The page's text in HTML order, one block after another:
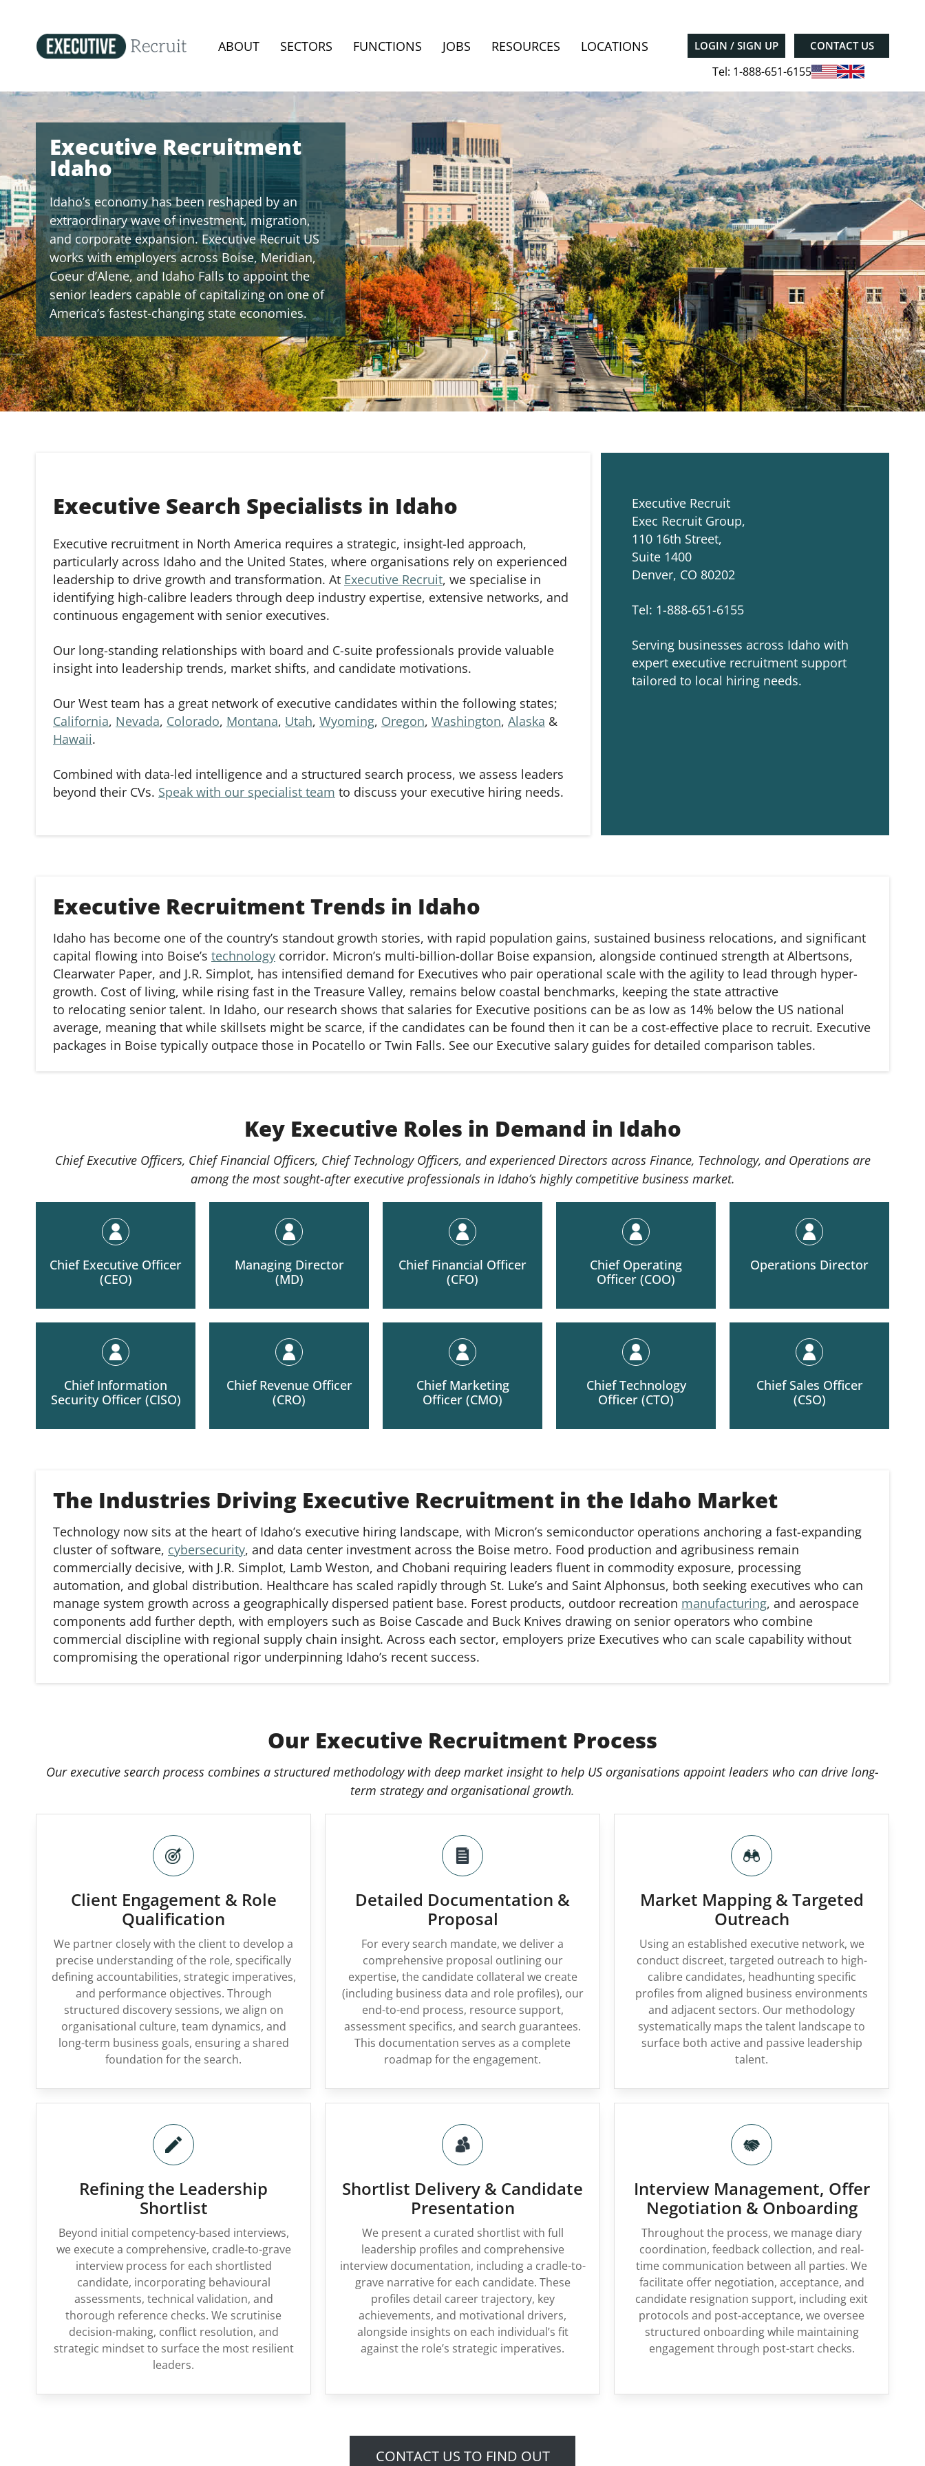
ABOUT SECTORS FUNCTIONS JOBS RESOURCES LOCATIONS LOGIN / SIGN UP CONTACT US
Tel: 1-888-651-6155
Executive Recruitment
Idaho
Idaho’s economy has been reshaped by an
extraordinary wave of investment, migration,
and corporate expansion. Executive Recruit US
works with employers across Boise, Meridian,
Coeur d’Alene, and Idaho Falls to appoint the
senior leaders capable of capitalizing on one of
America’s fastest-changing state economies.
Executive Search Specialists in Idaho
Executive recruitment in North America requires a strategic, insight-led approach,
particularly across Idaho and the United States, where organisations rely on experienced
leadership to drive growth and transformation. At Executive Recruit, we specialise in
identifying high-calibre leaders through deep industry expertise, extensive networks, and
continuous engagement with senior executives.
Our long-standing relationships with board and C-suite professionals provide valuable
insight into leadership trends, market shifts, and candidate motivations.
Our West team has a great network of executive candidates within the following states;
California, Nevada, Colorado, Montana, Utah, Wyoming, Oregon, Washington, Alaska &
Hawaii.
Combined with data-led intelligence and a structured search process, we assess leaders
beyond their CVs. Speak with our specialist team to discuss your executive hiring needs.
Executive Recruit
Exec Recruit Group,
110 16th Street,
Suite 1400
Denver, CO 80202
Tel: 1-888-651-6155
Serving businesses across Idaho with
expert executive recruitment support
tailored to local hiring needs.
Executive Recruitment Trends in Idaho
Idaho has become one of the country’s standout growth stories, with rapid population gains, sustained business relocations, and significant
capital flowing into Boise’s technology corridor. Micron’s multi-billion-dollar Boise expansion, alongside continued strength at Albertsons,
Clearwater Paper, and J.R. Simplot, has intensified demand for Executives who pair operational scale with the agility to lead through hyper-
growth. Cost of living, while rising fast in the Treasure Valley, remains below coastal benchmarks, keeping the state attractive
to relocating senior talent. In Idaho, our research shows that salaries for Executive positions can be as low as 14% below the US national
average, meaning that while skillsets might be scarce, if the candidates can be found then it can be a cost-effective place to recruit. Executive
packages in Boise typically outpace those in Pocatello or Twin Falls. See our Executive salary guides for detailed comparison tables.
Key Executive Roles in Demand in Idaho
Chief Executive Officers, Chief Financial Officers, Chief Technology Officers, and experienced Directors across Finance, Technology, and Operations are
among the most sought-after executive professionals in Idaho’s highly competitive business market.
Chief Executive Officer
(CEO)
Managing Director
(MD)
Chief Financial Officer
(CFO)
Chief Operating
Officer (COO)
Operations Director
Chief Information
Security Officer (CISO)
Chief Revenue Officer
(CRO)
Chief Marketing
Officer (CMO)
Chief Technology
Officer (CTO)
Chief Sales Officer
(CSO)
The Industries Driving Executive Recruitment in the Idaho Market
Technology now sits at the heart of Idaho’s executive hiring landscape, with Micron’s semiconductor operations anchoring a fast-expanding
cluster of software, cybersecurity, and data center investment across the Boise metro. Food production and agribusiness remain
commercially decisive, with J.R. Simplot, Lamb Weston, and Chobani requiring leaders fluent in commodity exposure, processing
automation, and global distribution. Healthcare has scaled rapidly through St. Luke’s and Saint Alphonsus, both seeking executives who can
manage system growth across a geographically dispersed patient base. Forest products, outdoor recreation manufacturing, and aerospace
components add further depth, with employers such as Boise Cascade and Buck Knives drawing on senior operators who combine
commercial discipline with regional supply chain insight. Across each sector, employers prize Executives who can scale capability without
compromising the operational rigor underpinning Idaho’s recent success.
Our Executive Recruitment Process
Our executive search process combines a structured methodology with deep market insight to help US organisations appoint leaders who can drive long-
term strategy and organisational growth.
Client Engagement & Role
Qualification
We partner closely with the client to develop a
precise understanding of the role, specifically
defining accountabilities, strategic imperatives,
and performance objectives. Through
structured discovery sessions, we align on
organisational culture, team dynamics, and
long-term business goals, ensuring a shared
foundation for the search.
Detailed Documentation &
Proposal
For every search mandate, we deliver a
comprehensive proposal outlining our
expertise, the candidate collateral we create
(including business data and role profiles), our
end-to-end process, resource support,
assessment specifics, and search guarantees.
This documentation serves as a complete
roadmap for the engagement.
Market Mapping & Targeted
Outreach
Using an established executive network, we
conduct discreet, targeted outreach to high-
calibre candidates, headhunting specific
profiles from aligned business environments
and adjacent sectors. Our methodology
systematically maps the talent landscape to
surface both active and passive leadership
talent.
Refining the Leadership
Shortlist
Beyond initial competency-based interviews,
we execute a comprehensive, cradle-to-grave
interview process for each shortlisted
candidate, incorporating behavioural
assessments, technical validation, and
thorough reference checks. We scrutinise
decision-making, conflict resolution, and
strategic mindset to surface the most resilient
leaders.
Shortlist Delivery & Candidate
Presentation
We present a curated shortlist with full
leadership profiles and comprehensive
interview documentation, including a cradle-to-
grave narrative for each candidate. These
profiles detail career trajectory, key
achievements, and motivational drivers,
alongside insights on each individual’s fit
against the role’s strategic imperatives.
Interview Management, Offer
Negotiation & Onboarding
Throughout the process, we manage diary
coordination, feedback collection, and real-
time communication between all parties. We
facilitate offer negotiation, acceptance, and
candidate resignation support, including exit
protocols and post-acceptance, we oversee
structured onboarding while maintaining
engagement through post-start checks.
CONTACT US TO FIND OUT